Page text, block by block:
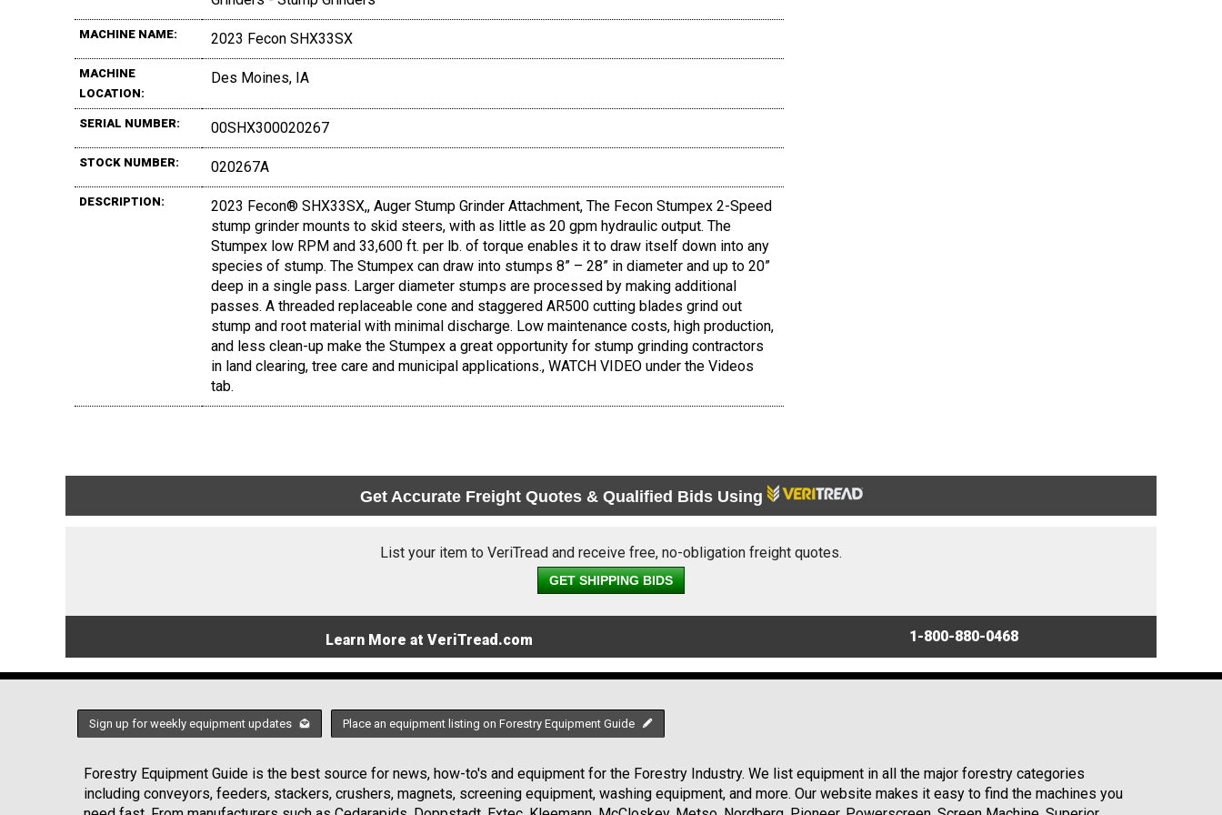
MACHINE NAME: 2023 Fecon SHX33SX
MACHINE
LOCATION:
Des Moines, IA
SERIAL NUMBER: 00SHX300020267
STOCK NUMBER: 020267A
DESCRIPTION:
2023 Fecon® SHX33SX,, Auger Stump Grinder Attachment, The Fecon Stumpex 2-Speed
stump grinder mounts to skid steers, with as little as 20 gpm hydraulic output. The
Stumpex low RPM and 33,600 ft. per lb. of torque enables it to draw itself down into any
species of stump. The Stumpex can draw into stumps 8” – 28” in diameter and up to 20”
deep in a single pass. Larger diameter stumps are processed by making additional
passes. A threaded replaceable cone and staggered AR500 cutting blades grind out
stump and root material with minimal discharge. Low maintenance costs, high production,
and less clean-up make the Stumpex a great opportunity for stump grinding contractors
in land clearing, tree care and municipal applications., WATCH VIDEO under the Videos
tab.
Get Accurate Freight Quotes & Qualified Bids Using
List your item to VeriTread and receive free, no-obligation freight quotes.
GET SHIPPING BIDS
Learn More at VeriTread.com 1-800-880-0468
Sign up for weekly equipment updates Place an equipment listing on Forestry Equipment Guide
Forestry Equipment Guide is the best source for news, how-to's and equipment for the Forestry Industry. We list equipment in all the major forestry categories
including conveyors, feeders, stackers, crushers, magnets, screening equipment, washing equipment, and more. Our website makes it easy to find the machines you